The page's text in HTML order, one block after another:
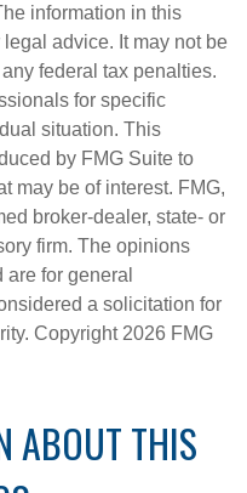
information in this
advice. It may not be
federal tax penalties.
for specific
situation. This
by FMG Suite to
may be of interest. FMG,
broker-dealer, state- or
firm. The opinions
for general
a solicitation for
Copyright 2026 FMG
ABOUT THIS